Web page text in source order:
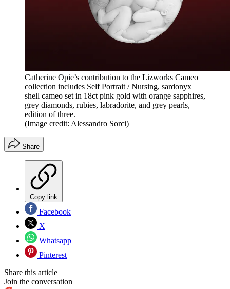
Catherine Opie’s contribution to the Lizworks Cameo
collection includes Self Portrait / Nursing, sardonyx
shell cameo set in 18ct pink gold with orange sapphires,
grey diamonds, rubies, labradorite, and grey pearls,
edition of three.
(Image credit: Alessandro Sorci)
Share
Copy link
Facebook
X
Whatsapp
Pinterest
Share this article
Join the conversation